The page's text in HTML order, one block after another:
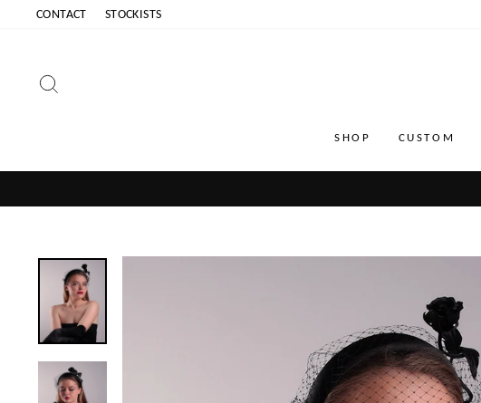
CONTACT STOCKISTS
SHOP CUSTOM